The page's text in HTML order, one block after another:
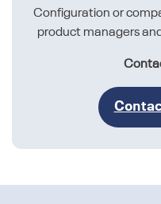
Configuration or
product managers